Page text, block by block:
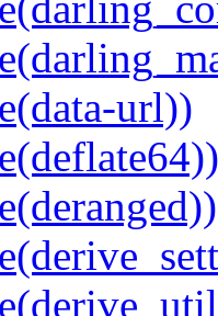
url))